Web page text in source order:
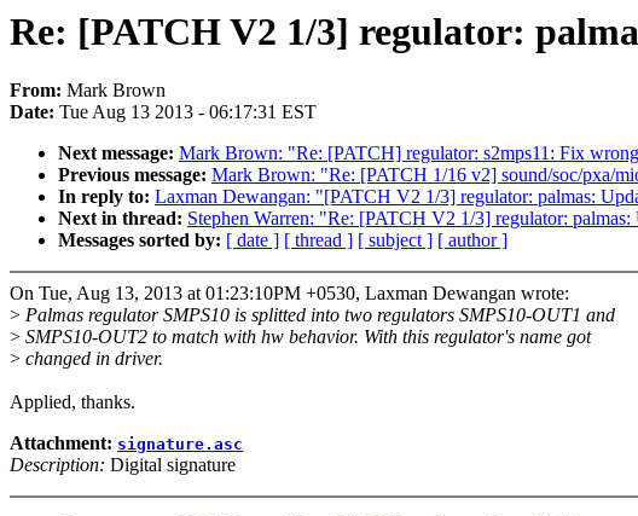
Re: [PATCH V2 1/3] regulator:
From: Mark Brown
Date: Tue Aug 13 2013 - 06:17:31 EST
Next message: Mark Brown: "Re: [PATCH] regulator: s2mps11: Fix
Previous message: Mark Brown: "Re: [PATCH 1/16 v2] sound/soc/pxa/
In reply to: Laxman Dewangan: "[PATCH V2 1/3] regulator: palmas:
Next in thread: Stephen Warren: "Re: [PATCH V2 1/3] regulator:
Messages sorted by: [ date ] [ thread ] [ subject ] [ author ]
On Tue, Aug 13, 2013 at 01:23:10PM +0530, Laxman Dewangan wrote:
> Palmas regulator SMPS10 is splitted into two regulators SMPS10-OUT1 and
> SMPS10-OUT2 to match with hw behavior. With this regulator's name got
> changed in driver.
Applied, thanks.
Attachment: signature.asc
Description: Digital signature